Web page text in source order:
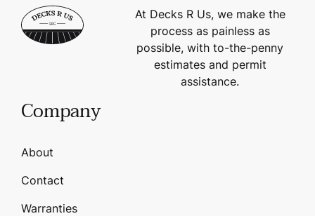
At Decks R Us, we make the
process as painless as
possible, with to-the-penny
estimates and permit
assistance.
Company
About
Contact
Warranties